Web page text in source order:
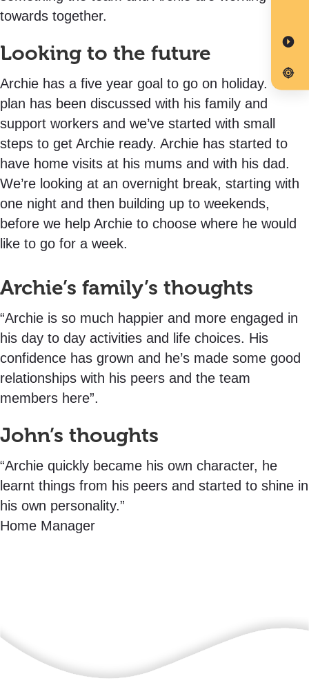
towards together.
Looking to the future
Archie has a five year goal to go on holiday. The
plan has been discussed with his family and
support workers and we’ve started with small
steps to get Archie ready. Archie has started to
have home visits at his mums and with his dad.
We’re looking at an overnight break, starting with
one night and then building up to weekends,
before we help Archie to choose where he would
like to go for a week.
Archie’s family’s thoughts
“Archie is so much happier and more engaged in
his day to day activities and life choices. His
confidence has grown and he’s made some good
relationships with his peers and the team
members here”.
John’s thoughts
“Archie quickly became his own character, he
learnt things from his peers and started to shine in
his own personality.”
Home Manager